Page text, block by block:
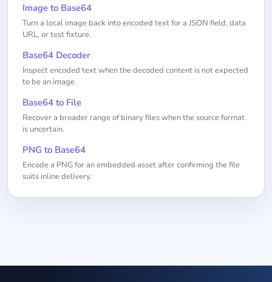
Image to Base64
Turn a local image back into encoded text for a JSON field, data
URL, or test fixture.
Base64 Decoder
Inspect encoded text when the decoded content is not expected
to be an image.
Base64 to File
Recover a broader range of binary files when the source format
is uncertain.
PNG to Base64
Encode a PNG for an embedded asset after confirming the file
suits inline delivery.